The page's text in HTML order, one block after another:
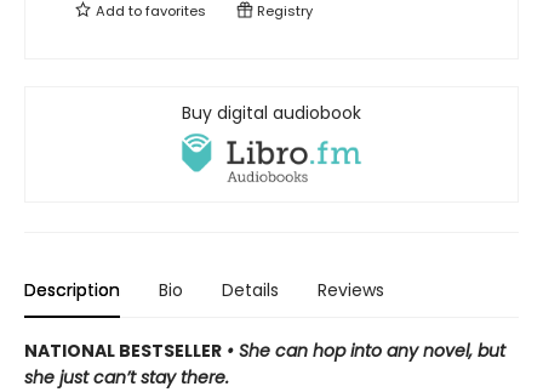
Add tofavorites Registry
Buy digital audiobook
Description Bio Details Reviews
NATIONAL BESTSELLER • She can hop into any novel, but
she just can’t stay there.